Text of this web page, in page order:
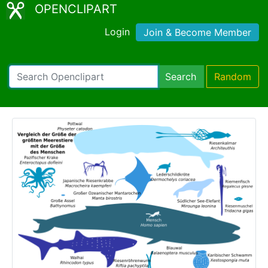
OPENCLIPART
Login Join & Become Member
Search Random